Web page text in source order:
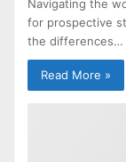
Navigating the
for prospective
the differences…
Read More »